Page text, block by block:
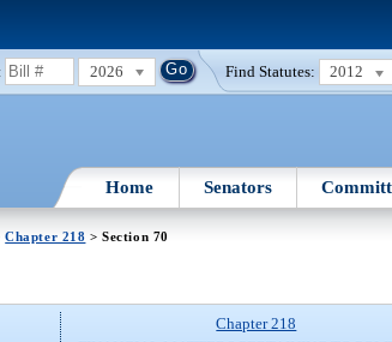
2026 Find Statutes: 2012
Home Senators
Chapter 218 > Section 70
Chapter 218